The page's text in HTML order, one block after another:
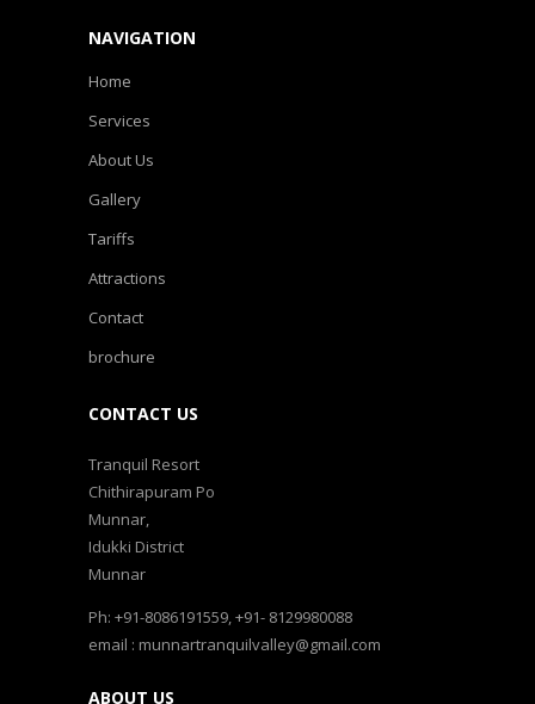
NAVIGATION
Home
Services
About Us
Gallery
Tariffs
Attractions
Contact
brochure
CONTACT US
Tranquil Resort
Chithirapuram Po
Munnar,
Idukki District
Munnar
Ph: +91-8086191559, +91- 8129980088
email : munnartranquilvalley@gmail.com
ABOUT US